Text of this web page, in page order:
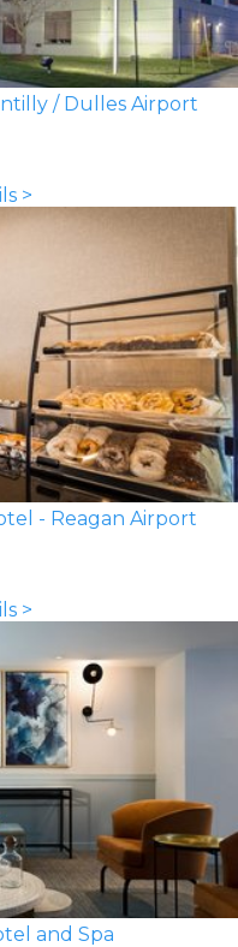
/ Dulles Airport
>
- Reagan Airport
>
and Spa